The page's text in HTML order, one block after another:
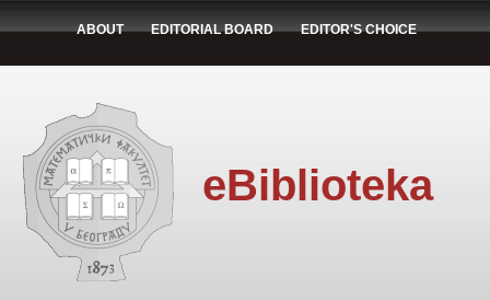
ABOUT EDITORIAL BOARD EDITOR'S CHOICE
eBiblioteka